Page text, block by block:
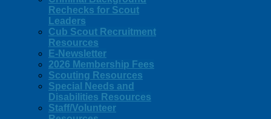
Rechecks for Scout
Leaders
Cub Scout Recruitment
Resources
E-Newsletter
2026 Membership Fees
Scouting Resources
Special Needs and
Disabilities Resources
Staff/Volunteer